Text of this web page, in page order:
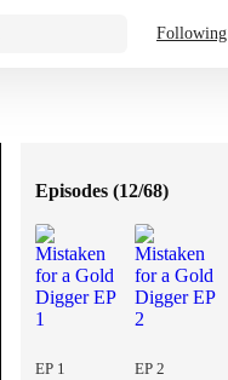
Following
Episodes (12/68)
EP 1 EP 2